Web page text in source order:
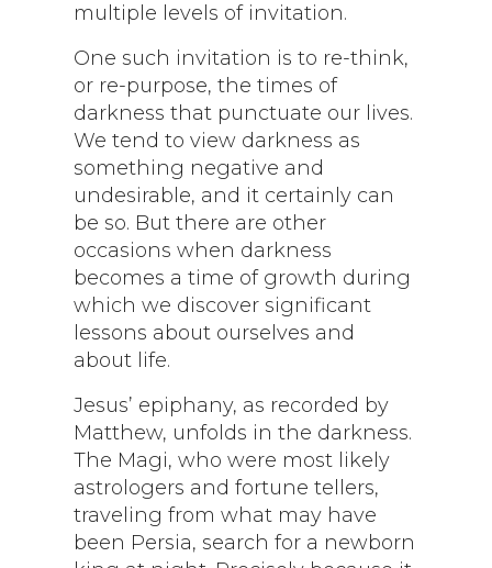
multiple levels of invitation.
One such invitation is to re-think,
or re-purpose, the times of
darkness that punctuate our lives.
We tend to view darkness as
something negative and
undesirable, and it certainly can
be so. But there are other
occasions when darkness
becomes a time of growth during
which we discover significant
lessons about ourselves and
about life.
Jesus’ epiphany, as recorded by
Matthew, unfolds in the darkness.
The Magi, who were most likely
astrologers and fortune tellers,
traveling from what may have
been Persia, search for a newborn